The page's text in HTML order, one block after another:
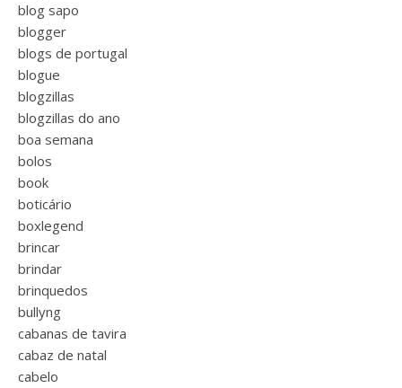
blog sapo
blogger
blogs de portugal
blogue
blogzillas
blogzillas do ano
boa semana
bolos
book
boticário
boxlegend
brincar
brindar
brinquedos
bullyng
cabanas de tavira
cabaz de natal
cabelo